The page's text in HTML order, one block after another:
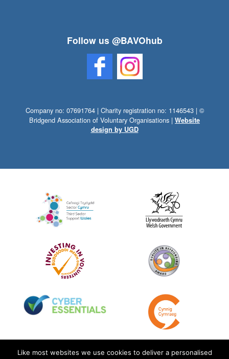
Follow us @BAVOhub
Company no: 07691764 | Charity registration no: 1146543 | ©
Bridgend Association of Voluntary Organisations | Website
design by UGD
Like most websites we use cookies to deliver a personalised